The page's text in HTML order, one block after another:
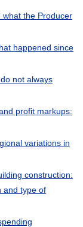
the Producer
happened since
not always
profit markups:
variations in
construction:
and type of